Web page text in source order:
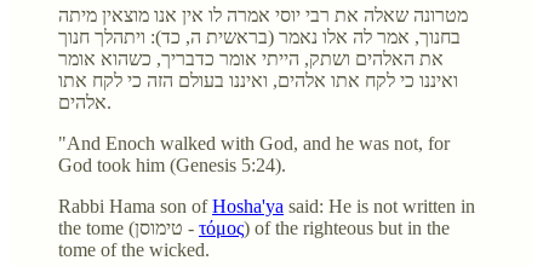
מטרונה שאלה את רבי יוסי אמרה לו אין אנו מוצאין מיתה
בחנוך, אמר לה אלו נאמר (בראשית ה, כד): ויתהלך חנוך
את האלהים ושתק, הייתי אומר כדבריך, כשהוא אומר
ואיננו כי לקח אתו אלהים, ואיננו בעולם הזה כי לקח אתו
אלהים.
"And Enoch walked with God, and he was not, for
God took him (Genesis 5:24).
Rabbi Hama son ofHosha'ya said: He is not written in
the tome (טימוסן - τόμος) of the righteous but in the
tome of the wicked.